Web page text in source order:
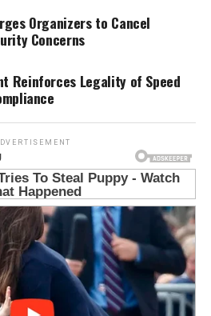
Organizers to Cancel
Concerns
Reinforces Legality of Speed